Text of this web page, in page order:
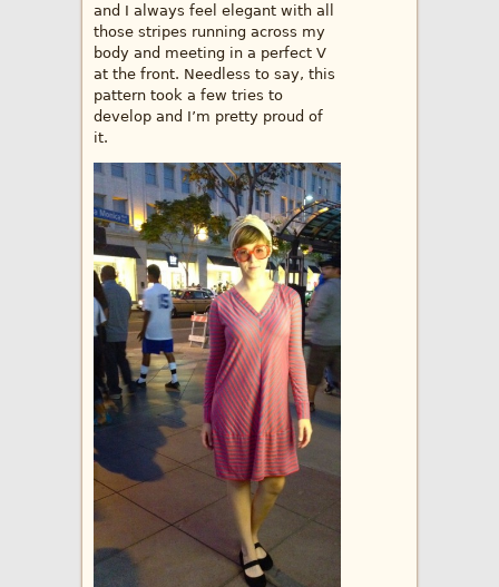
and I always feel elegant with all
those stripes running across my
body and meeting in a perfect V
at the front. Needless to say, this
pattern took a few tries to
develop and I’m pretty proud of
it.